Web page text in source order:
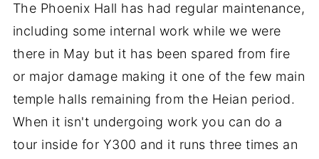
The Phoenix Hall has had regular maintenance,
including some internal work while we were
there in May but it has been spared from fire
or major damage making it one of the few main
temple halls remaining from the Heian period.
When it isn't undergoing work you can do a
tour inside for Y300 and it runs three times an